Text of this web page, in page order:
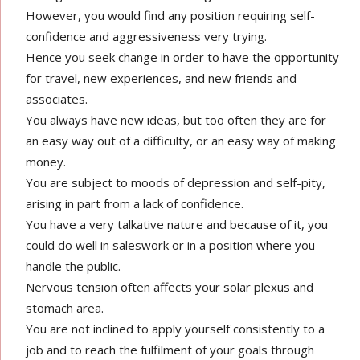
However, you would find any position requiring self-
confidence and aggressiveness very trying.
Hence you seek change in order to have the opportunity
for travel, new experiences, and new friends and
associates.
You always have new ideas, but too often they are for
an easy way out of a difficulty, or an easy way of making
money.
You are subject to moods of depression and self-pity,
arising in part from a lack of confidence.
You have a very talkative nature and because of it, you
could do well in saleswork or in a position where you
handle the public.
Nervous tension often affects your solar plexus and
stomach area.
You are not inclined to apply yourself consistently to a
job and to reach the fulfilment of your goals through